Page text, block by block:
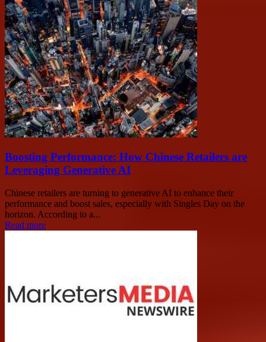
Boosting Performance: How Chinese Retailers are
Leveraging Generative AI
Chinese retailers are turning to generative AI to enhance their
performance and boost sales, especially with Singles Day on the
horizon. According to a...
Read more